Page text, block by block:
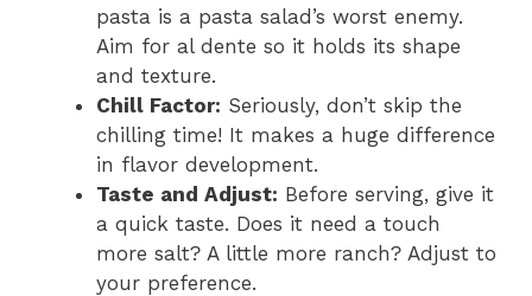
pasta is a pasta salad’s worst enemy.
Aim for al dente so it holds its shape
and texture.
Chill Factor: Seriously, don’t skip the
chilling time! It makes a huge difference
in flavor development.
Taste and Adjust: Before serving, give it
a quick taste. Does it need a touch
more salt? A little more ranch? Adjust to
your preference.